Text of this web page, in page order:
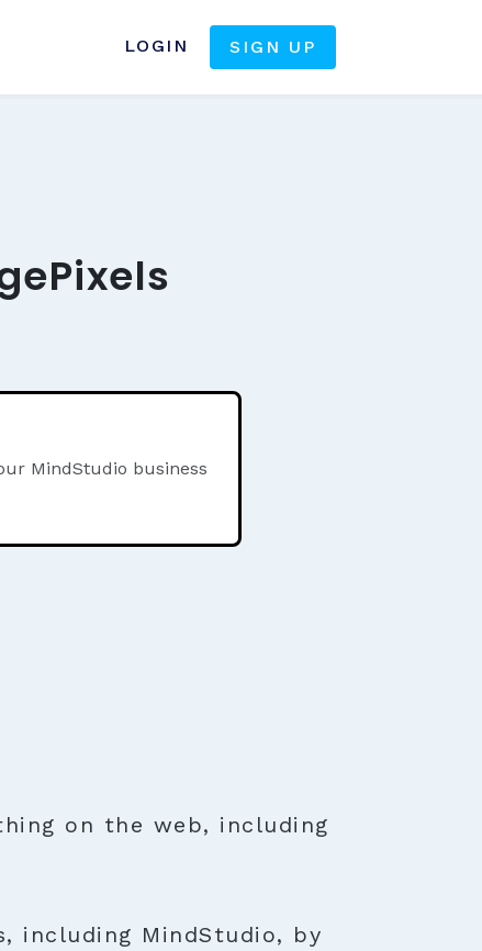
LOGIN SIGN UP
MindStudio business
on the web, including
including MindStudio, by